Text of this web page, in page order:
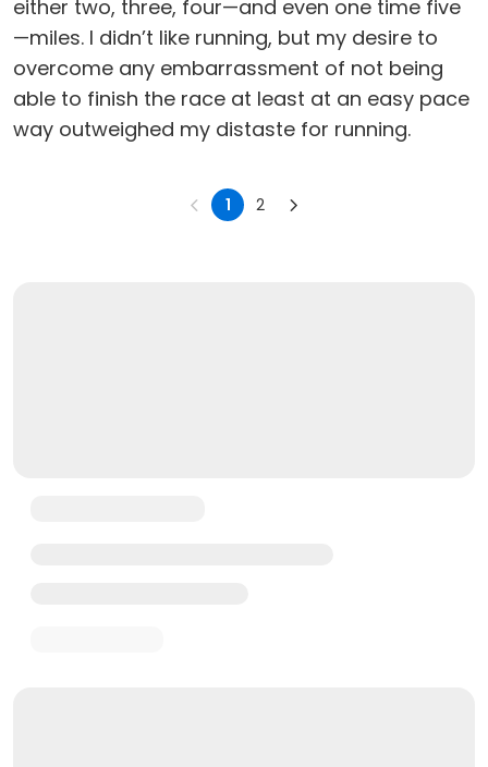
either two, three, four—and even one time five
—miles. I didn’t like running, but my desire to
overcome any embarrassment of not being
able to finish the race at least at an easy pace
way outweighed my distaste for running.
1 2